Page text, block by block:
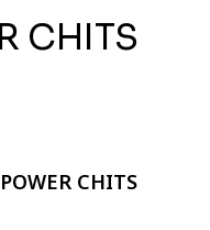
CHITS
CHITS